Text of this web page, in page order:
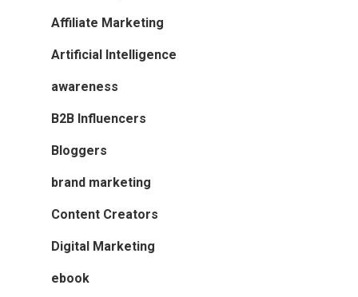
Affiliate Marketing
Artificial Intelligence
awareness
B2B Influencers
Bloggers
brand marketing
Content Creators
Digital Marketing
ebook